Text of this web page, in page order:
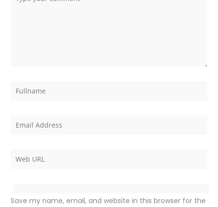
Save my name, email, and website in this browser for the